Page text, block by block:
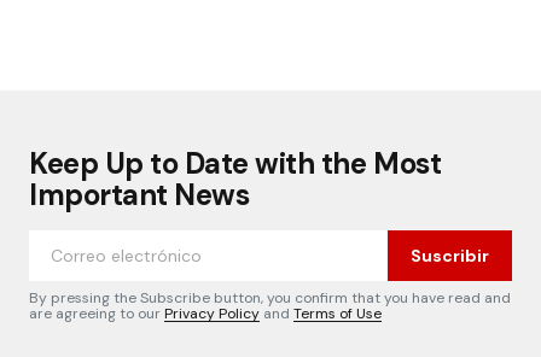
Keep Up to Date with the Most
Important News
Suscribir
By pressing the Subscribe button, you confirm that you have read and
are agreeing to ourPrivacy Policy and Terms of Use